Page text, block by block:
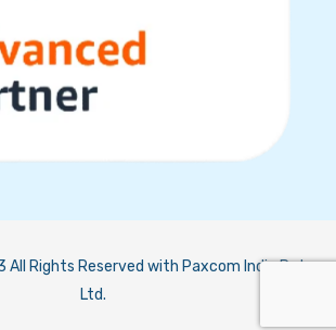
Rights Reserved with Paxcom India Pvt.
Ltd.